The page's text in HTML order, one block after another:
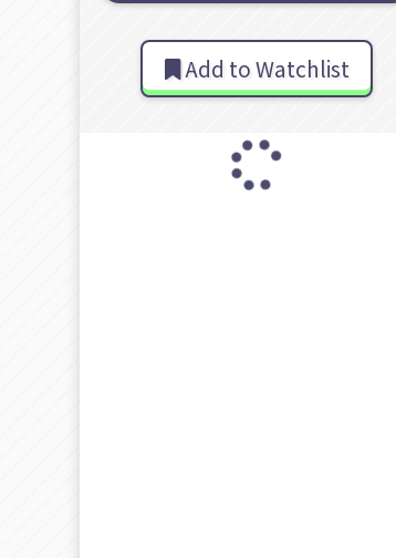
Add to Watchlist